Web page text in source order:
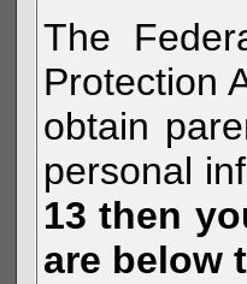
The
Protection
obtain
personal
13 then
are below